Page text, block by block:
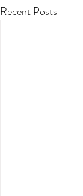
Recent Posts